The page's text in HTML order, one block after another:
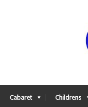
Cabaret Childrens